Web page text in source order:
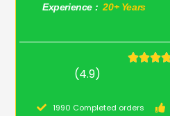
Experience : 20+ Years
(4.9)
1990 Completed orders